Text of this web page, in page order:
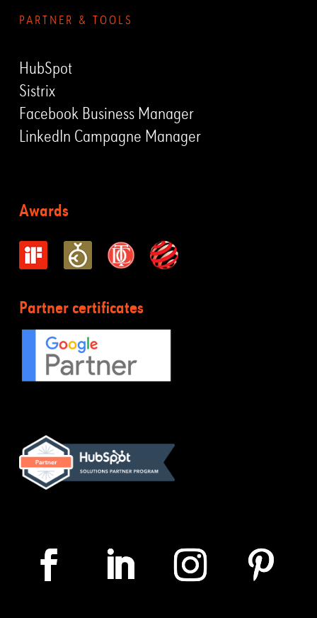
PARTNER & TOOLS
HubSpot
Sistrix
Facebook Business Manager
LinkedIn Campagne Manager
Awards
Partner certificates